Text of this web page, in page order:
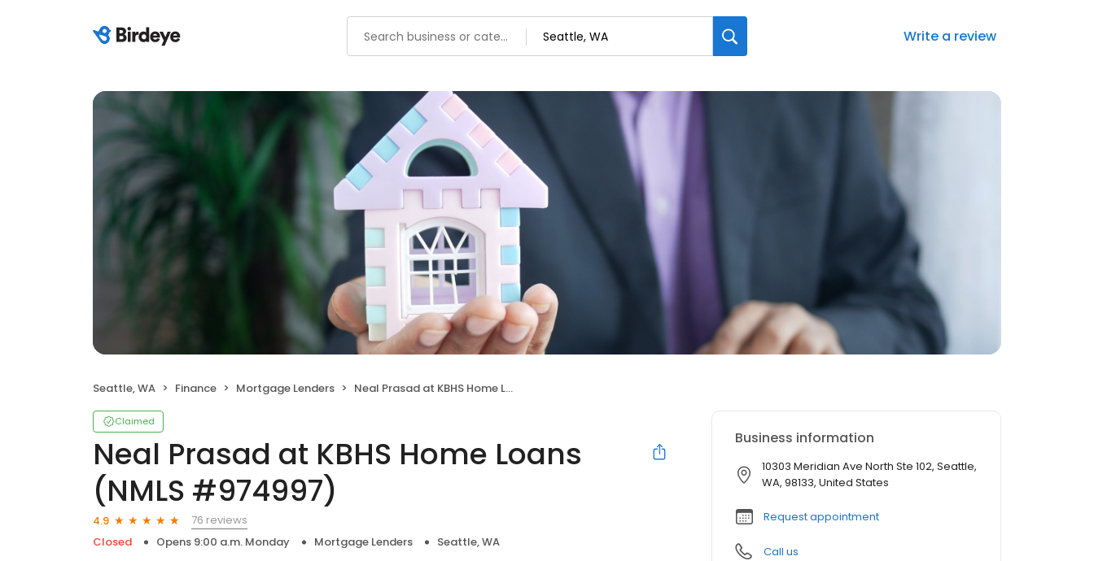
Write a review
Seattle, WA Finance Mortgage Lenders Neal Prasad at KBHS Home Loans (NMLS #974997)
Claimed
Neal Prasad at KBHS Home Loans
(NMLS #974997)
4.9
76 reviews
Closed
Opens 9:00 a.m. Monday Mortgage Lenders Seattle, WA
Business information
10303 Meridian Ave North Ste 102, Seattle,
WA, 98133, United States
Request appointment
Call us